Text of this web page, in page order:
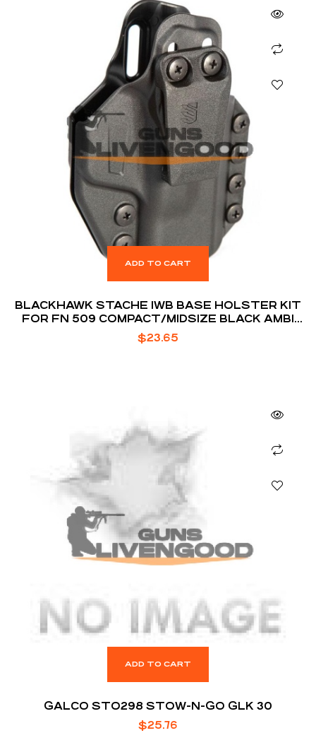
ADD TO CART
BLACKHAWK STACHE IWB BASE HOLSTER KIT
FOR FN 509 COMPACT/MIDSIZE BLACK AMBI
BOX
$23.65
ADD TO CART
GALCO STO298 STOW-N-GO GLK 30
$25.76